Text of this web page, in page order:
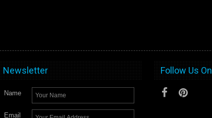
Newsletter
Name
Email
Follow Us On